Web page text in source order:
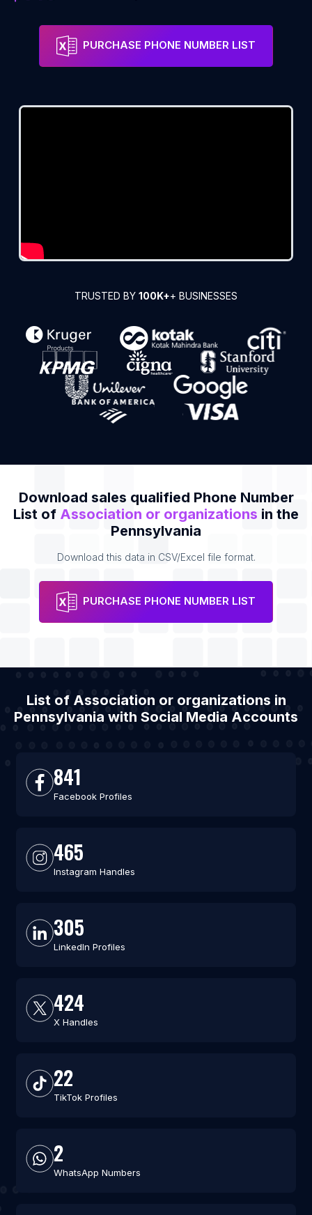
PURCHASE PHONE NUMBER LIST
TRUSTED BY 100K++ BUSINESSES
Download sales qualified Phone Number
List of Association or organizations in the
Pennsylvania
Download this data in CSV/Excel file format.
PURCHASE PHONE NUMBER LIST
List of Association or organizations in
Pennsylvania with Social Media Accounts
841
Facebook Profiles
465
Instagram Handles
305
LinkedIn Profiles
424
X Handles
22
TikTok Profiles
2
WhatsApp Numbers